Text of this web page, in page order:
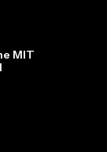
MIT